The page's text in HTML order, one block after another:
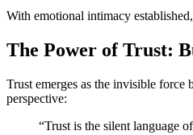
With emotional intimacy
The Power of Trust:
Trust emerges as the invisible
perspective:
“Trust is the silent language